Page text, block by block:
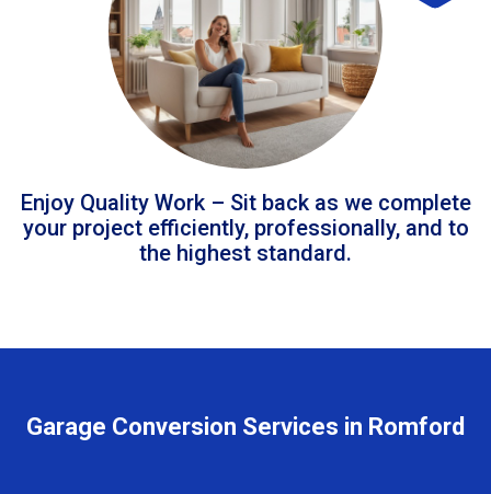
Enjoy Quality Work – Sit back as we complete
your project efficiently, professionally, and to
the highest standard.
Garage Conversion Services in Romford